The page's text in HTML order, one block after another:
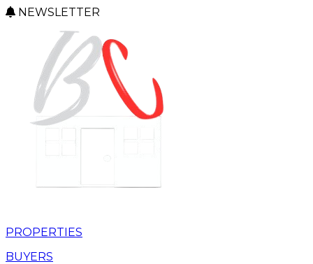
NEWSLETTER
PROPERTIES
BUYERS